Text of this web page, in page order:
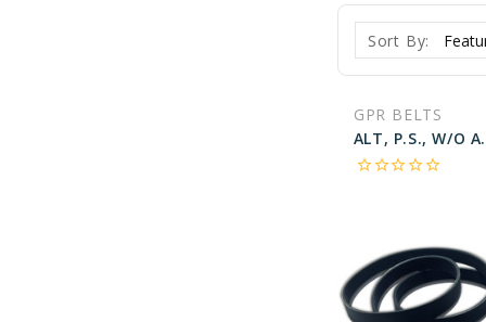
Sort By:
GPR BELTS
star_borderstar_borderstar_borderstar_borderstar_border